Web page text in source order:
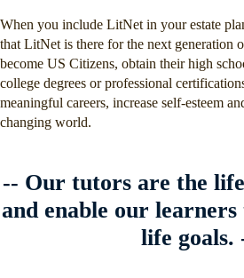
When you include LitNet in your estate
that LitNet is there for the next generation
become US Citizens, obtain their high
college degrees or professional
meaningful careers, increase self-esteem
changing world.
-- ​Our tutors are the
and enable our
life goals.